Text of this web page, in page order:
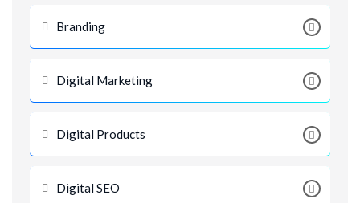
Branding
Digital Marketing
Digital Products
Digital SEO